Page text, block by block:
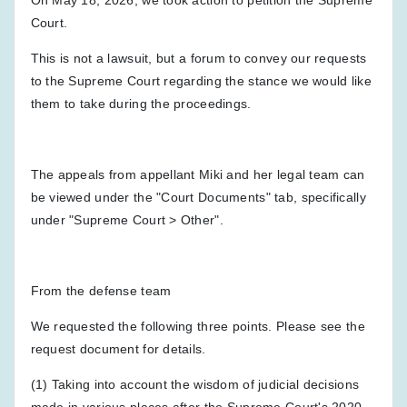
Court.
This is not a lawsuit, but a forum to convey our requests
to the Supreme Court regarding the stance we would like
them to take during the proceedings.
The appeals from appellant Miki and her legal team can
be viewed under the "Court Documents" tab, specifically
under "Supreme Court > Other".
From the defense team
We requested the following three points. Please see the
request document for details.
(1) Taking into account the wisdom of judicial decisions